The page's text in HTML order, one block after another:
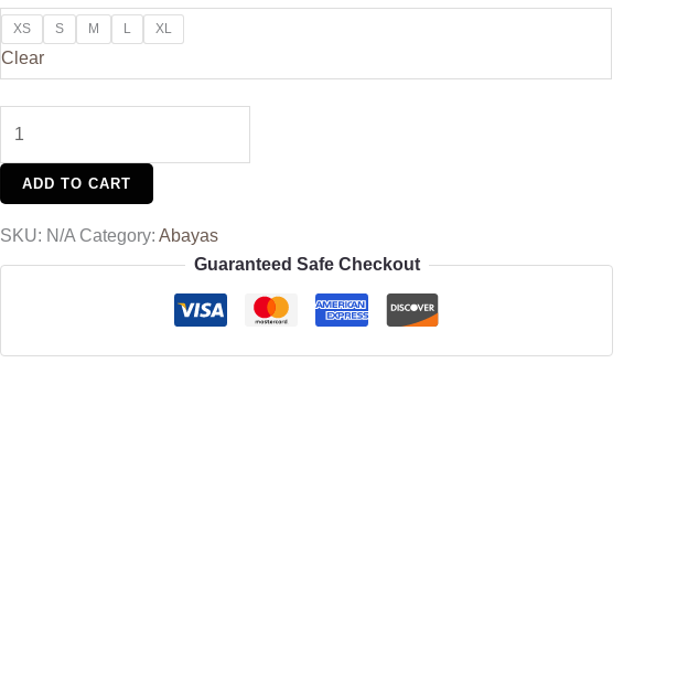
XS S M L XL
Clear
ADD TO CART
SKU: N/A Category:Abayas
Guaranteed Safe Checkout